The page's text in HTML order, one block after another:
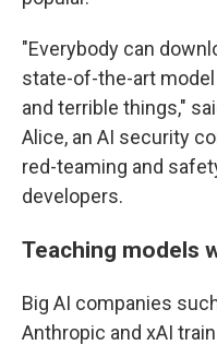
"Everybody can
state-of-the-art
and terrible things,"
Alice, an AI security
red-teaming and
developers.
Teaching models
Big AI companies
Anthropic and xAI